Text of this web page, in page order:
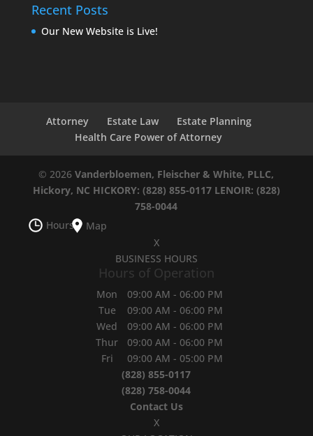
Recent Posts
Our New Website is Live!
Attorney Estate Law
Estate Planning
Health Care Power of Attorney
© 2026Vanderbloemen, Fleischer & White, PLLC,
Hickory, NC HICKORY: (828) 855-0117 LENOIR: (828)
758-0044
Hours
Map
X
BUSINESS HOURS
Hours of Operation
Mon 09:00 AM - 06:00 PM
Tue
09:00 AM - 06:00 PM
Wed
09:00 AM - 06:00 PM
Thur
09:00 AM - 06:00 PM
Fri
09:00 AM - 05:00 PM
(828) 855-0117
(828) 758-0044
Contact Us
X